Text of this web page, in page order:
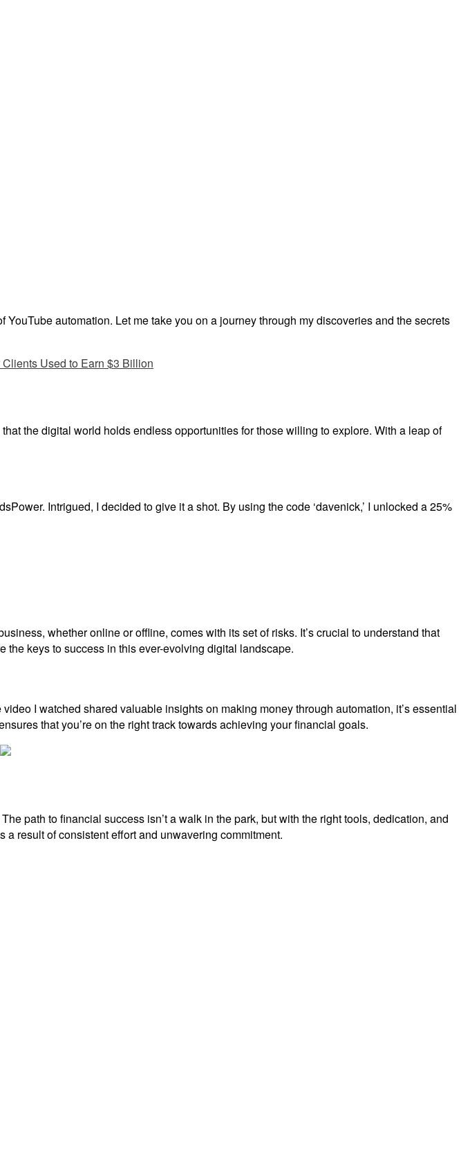
automation. Let me take you on a journey through my discoveries and the secrets
the digital world holds endless opportunities for those willing to explore. With a leap of
Intrigued, I decided to give it a shot. By using the code ‘davenick,’ I unlocked a 25%
whether online or offline, comes with its set of risks. It’s crucial to understand that
keys to success in this ever-evolving digital landscape.
I watched shared valuable insights on making money through automation, it’s essential
that you’re on the right track towards achieving your financial goals.
path to financial success isn’t a walk in the park, but with the right tools, dedication, and
a result of consistent effort and unwavering commitment.